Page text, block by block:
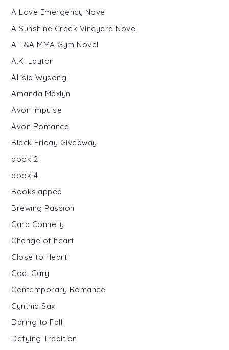
A Love Emergency Novel
A Sunshine Creek Vineyard Novel
A T&A MMA Gym Novel
A.K. Layton
Allisia Wysong
Amanda Maxlyn
Avon Impulse
Avon Romance
Black Friday Giveaway
book 2
book 4
Bookslapped
Brewing Passion
Cara Connelly
Change of heart
Close to Heart
Codi Gary
Contemporary Romance
Cynthia Sax
Daring to Fall
Defying Tradition